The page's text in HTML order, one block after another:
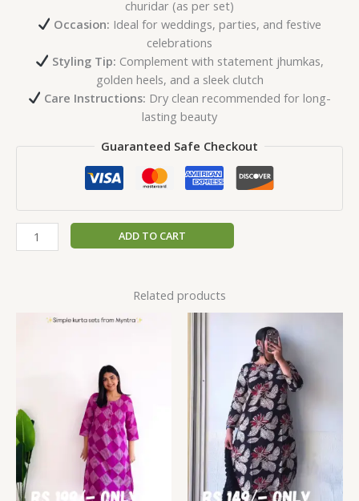
churidar (as per set)
Occasion: Ideal for weddings, parties, and festive
celebrations
Styling Tip: Complement with statement jhumkas,
golden heels, and a sleek clutch
Care Instructions: Dry clean recommended for long-
lasting beauty
Guaranteed Safe Checkout
ADD TO CART
Related products